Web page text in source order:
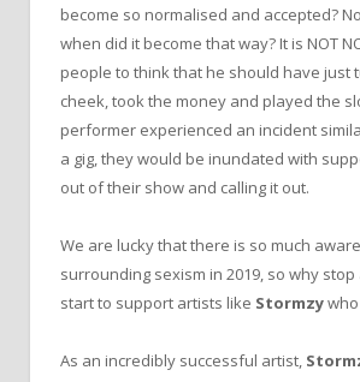
become so normalised and accepted?
when did it become that way? It is NOT
people to think that he should have just
cheek, took the money and played the
performer experienced an incident
a gig, they would be inundated with
out of their show and calling it out.
We are lucky that there is so much
surrounding sexism in 2019, so why stop
start to support artists like Stormzy
As an incredibly successful artist,